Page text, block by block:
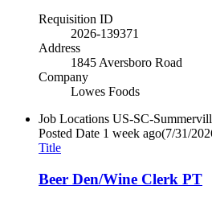
Requisition ID
2026-139371
Address
1845 Aversboro Road
Company
Lowes Foods
Job Locations US-SC-
Posted Date 1 week ago(7/31/
Title
Beer Den/Wine Clerk PT